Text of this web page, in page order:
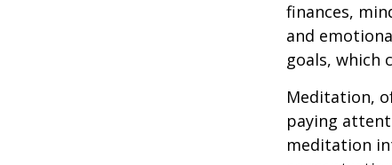
finances,
and
goals, which
Meditation,
paying
meditation